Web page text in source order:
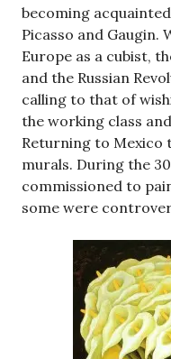
becoming
Picasso and Gaugin.
Europe as a cubist,
and the Russian
calling to that of
the working class
Returning to Mexico
murals. During the
commissioned to
some were